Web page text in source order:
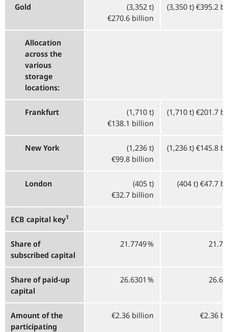
Gold
(3,352 t)
€270.6 billion
(3,350 t) €395.2
Allocation
across the
various
storage
locations:
Frankfurt
(1,710 t)
€138.1 billion
(1,710 t) €201.7
New York
(1,236 t)
€99.8 billion
(1,236 t) €145.8
London
(405 t)
€32.7 billion
(404 t) €47.7
ECB capital key1
Share of
subscribed capital
21.7749 %
Share of paid-up
capital
26.6301 %
Amount of the
participating
€2.36 billion €2.36